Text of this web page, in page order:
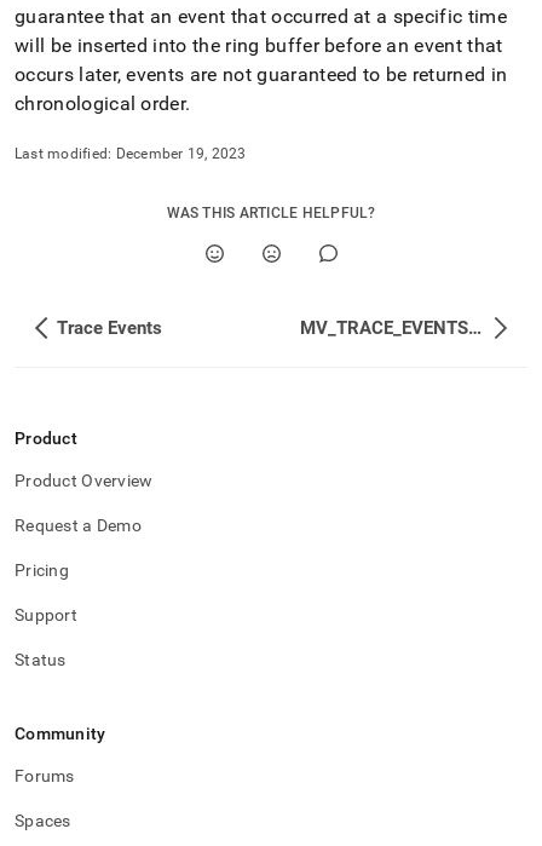
guarantee that an event that occurred at a specific time
will be inserted into the ring buffer before an event that
occurs later, events are not guaranteed to be returned in
chronological order.
Last modified: December 19, 2023
WAS THIS ARTICLE HELPFUL?
Trace Events MV_TRACE_EVENTS_STATUS
Product
Product Overview
Request a Demo
Pricing
Support
Status
Community
Forums
Spaces